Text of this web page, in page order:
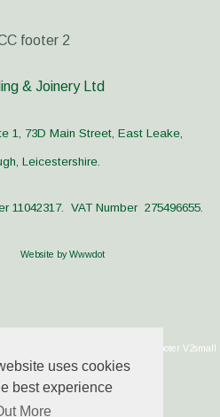
uses cookies
best experience
More
& Joinery Ltd
1, 73D Main Street, East Leake,
Leicestershire.
11042317. VAT Number 275496655.
Website by Wwwdot